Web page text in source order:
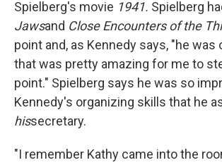
Spielberg's movie 1941. Spielberg
Jawsand Close Encounters of the
point and, as Kennedy says, "he was
that was pretty amazing for me to
point." Spielberg says he was so
Kennedy's organizing skills that he
hissecretary.
"I remember Kathy came into the